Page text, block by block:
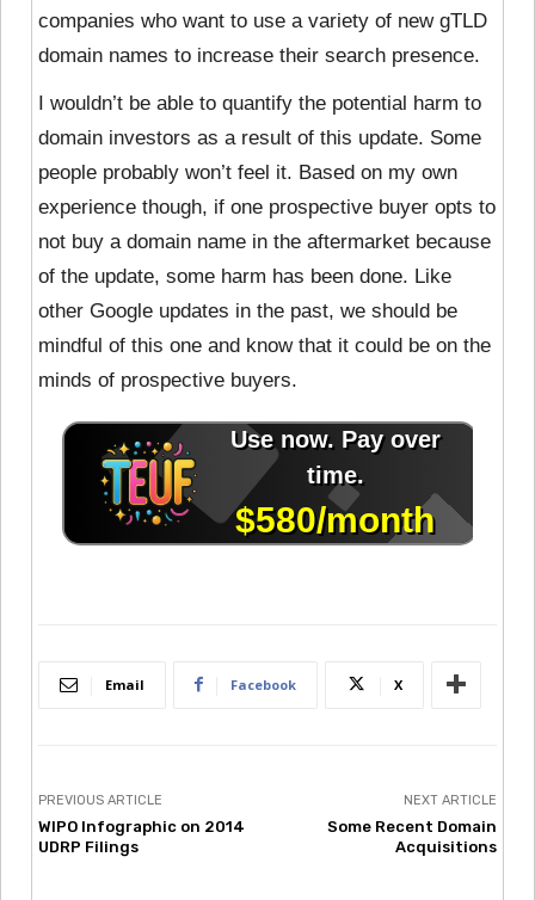
companies who want to use a variety of new gTLD
domain names to increase their search presence.
I wouldn’t be able to quantify the potential harm to
domain investors as a result of this update. Some
people probably won’t feel it. Based on my own
experience though, if one prospective buyer opts to
not buy a domain name in the aftermarket because
of the update, some harm has been done. Like
other Google updates in the past, we should be
mindful of this one and know that it could be on the
minds of prospective buyers.
Email Facebook X
PREVIOUS ARTICLE
WIPO Infographic on 2014
UDRP Filings
NEXT ARTICLE
Some Recent Domain
Acquisitions